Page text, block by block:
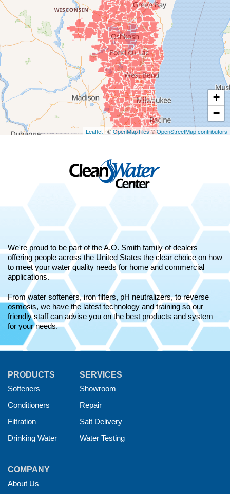
Appleton, WI 54914
1-920-247-2933
Clean Water Center
N57W39785 Wisconsin Ave
Oconomowoc, WI 53066
+
−
Leaflet | ©OpenMapTiles©OpenStreetMap contributors
We're proud to be part of the A.O. Smith family of dealers
offering people across the United States the clear choice on how
to meet your water quality needs for home and commercial
applications.
From water softeners, iron filters, pH neutralizers, to reverse
osmosis, we have the latest technology and training so our
friendly staff can advise you on the best products and system
for your needs.
PRODUCTS
Softeners
Conditioners
Filtration
Drinking Water
SERVICES
Showroom
Repair
Salt Delivery
Water Testing
COMPANY
About Us